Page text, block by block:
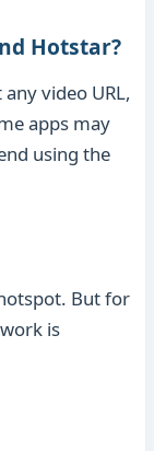
Hotstar?
video URL,
apps may
using the
But for
is